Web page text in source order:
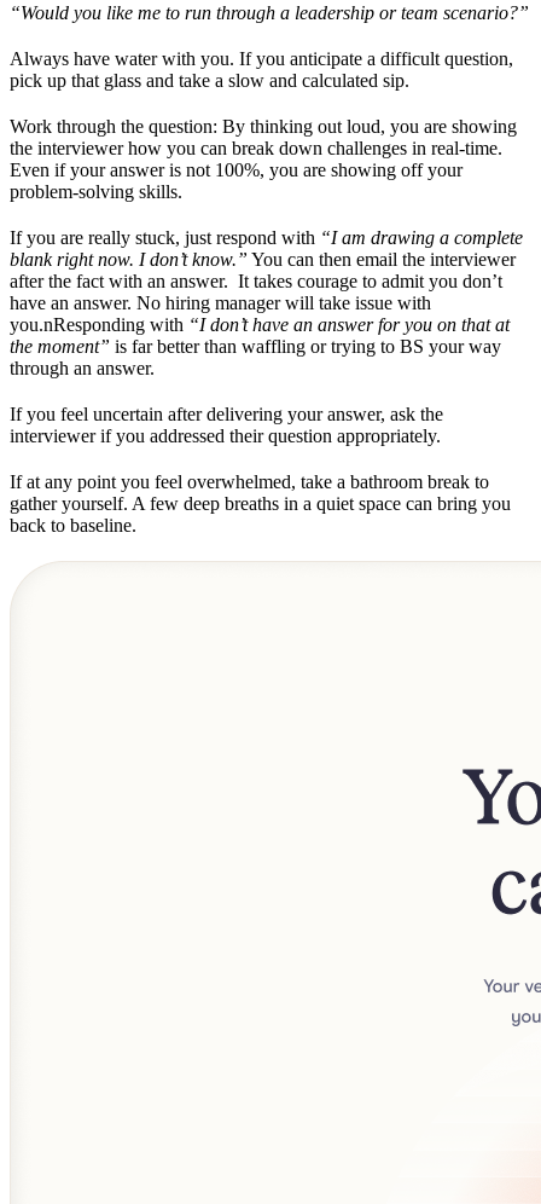
“Would you like me to run through a leadership or team scenario?”
Always have water with you. If you anticipate a difficult question,
pick up that glass and take a slow and calculated sip.
Work through the question: By thinking out loud, you are showing
the interviewer how you can break down challenges in real-time.
Even if your answer is not 100%, you are showing off your
problem-solving skills.
If you are really stuck, just respond with “I am drawing a complete
blank right now. I don’t know.” You can then email the interviewer
after the fact with an answer. It takes courage to admit you don’t
have an answer. No hiring manager will take issue with
you.nResponding with “I don’t have an answer for you on that at
the moment” is far better than waffling or trying to BS your way
through an answer.
If you feel uncertain after delivering your answer, ask the
interviewer if you addressed their question appropriately.
If at any point you feel overwhelmed, take a bathroom break to
gather yourself. A few deep breaths in a quiet space can bring you
back to baseline.